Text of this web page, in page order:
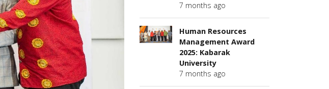
7 months ago
Human Resources
Management Award
2025: Kabarak
University
7 months ago